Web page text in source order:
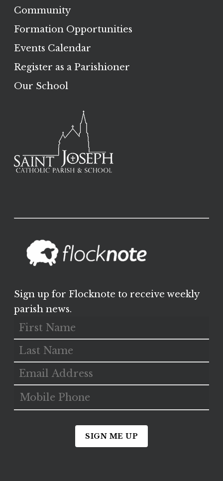
Community
Formation Opportunities
Events Calendar
Register as a Parishioner
Our School
Sign up for Flocknote to receive weekly
parish news.
SIGN ME UP